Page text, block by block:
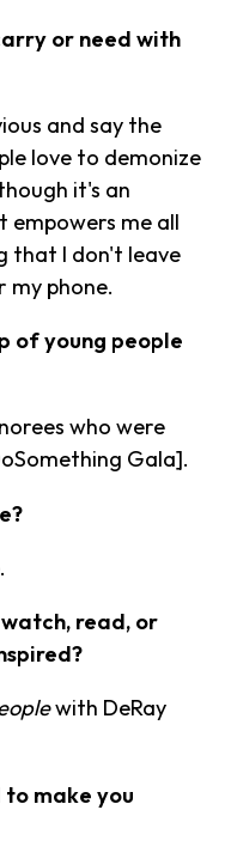
or need with
and say the
love to demonize
it's an
me all
that I don't leave
my phone.
of young people
who were
Gala].
read, or
with DeRay
make you